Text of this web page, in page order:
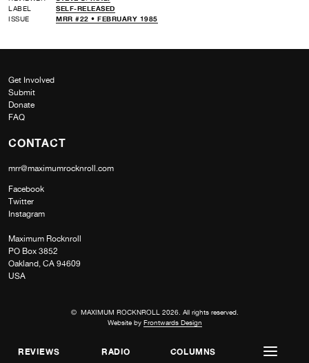
REVIEWS RADIO COLUMNS
LABEL
SELF-RELEASED
ISSUE
MRR #22 • FEBRUARY 1985
Get Involved
Submit
Donate
FAQ
CONTACT
mrr@maximumrocknroll.com
Facebook
Twitter
Instagram
Maximum Rocknroll
PO Box 3852
Oakland, CA 94609
USA
© MAXIMUM ROCKNROLL 2026. All rights reserved.
Website by Frontwards Design